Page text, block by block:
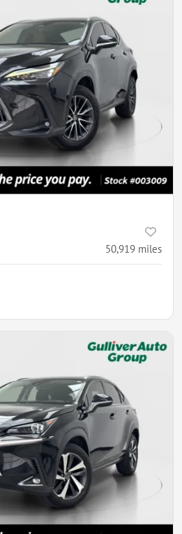
50,919 miles